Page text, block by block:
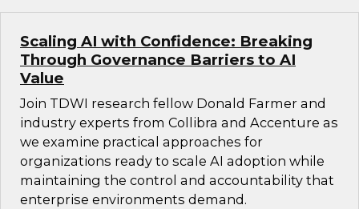
Scaling AI with Confidence: Breaking
Through Governance Barriers to AI
Value
Join TDWI research fellow Donald Farmer and
industry experts from Collibra and Accenture as
we examine practical approaches for
organizations ready to scale AI adoption while
maintaining the control and accountability that
enterprise environments demand.